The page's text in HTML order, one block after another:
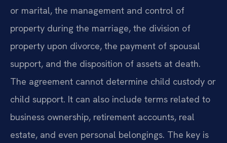
or marital, the management and control of
property during the marriage, the division of
property upon divorce, the payment of spousal
support, and the disposition of assets at death.
The agreement cannot determine child custody or
child support. It can also include terms related to
business ownership, retirement accounts, real
estate, and even personal belongings. The key is